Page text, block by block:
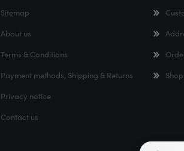
Sitemap
About us
Terms & Conditions
Payment methods, Shipping & Returns
Privacy notice
Contact us